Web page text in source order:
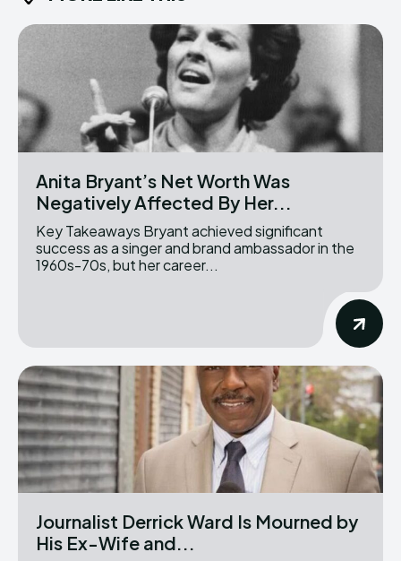
Anita Bryant’s Net Worth Was
Negatively Affected By Her...
Key Takeaways Bryant achieved significant
success as a singer and brand ambassador in the
1960s-70s, but her career...
Journalist Derrick Ward Is Mourned by
His Ex-Wife and...